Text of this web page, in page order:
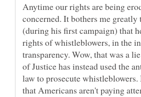
Anytime our rights are being
concerned. It bothers me greatly
(during his first campaign) that
rights of whistleblowers, in the
transparency. Wow, that was a
of Justice has instead used the
law to prosecute
that Americans aren't paying